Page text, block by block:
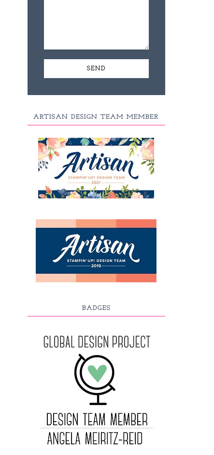
ARTISAN DESIGN TEAM MEMBER
BADGES